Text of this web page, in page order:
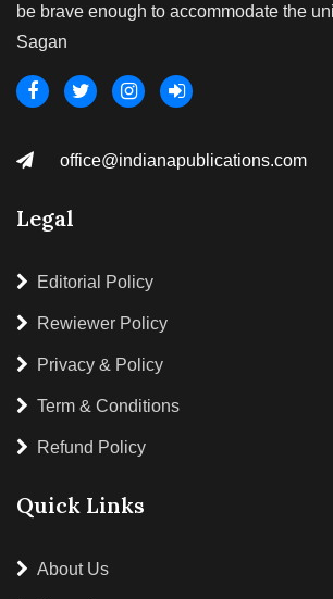
be brave enough to accommodate the
Sagan
office@indianapublications.com
Legal
Editorial Policy
Rewiewer Policy
Privacy & Policy
Term & Conditions
Refund Policy
Quick Links
About Us